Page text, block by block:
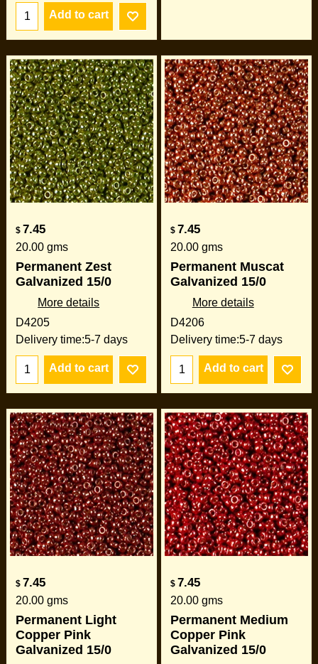
Add to cart
$ 7.45
20.00 gms
Permanent Zest
Galvanized 15/0
More details
D4205
Delivery time:5-7 days
Add to cart
$ 7.45
20.00 gms
Permanent Muscat
Galvanized 15/0
More details
D4206
Delivery time:5-7 days
Add to cart
$ 7.45
20.00 gms
Permanent Light
Copper Pink
Galvanized 15/0
$ 7.45
20.00 gms
Permanent Medium
Copper Pink
Galvanized 15/0